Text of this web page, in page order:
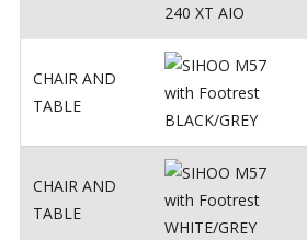
CHAIR AND
TABLE
CHAIR AND
TABLE